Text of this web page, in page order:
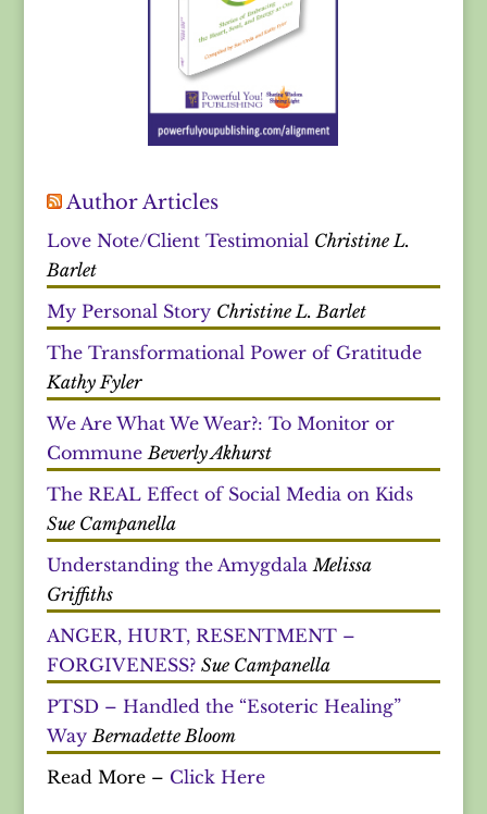
Author Articles
Love Note/Client Testimonial Christine L.
Barlet
My Personal Story Christine L. Barlet
The Transformational Power of Gratitude
Kathy Fyler
We Are What We Wear?: To Monitor or
Commune Beverly Akhurst
The REAL Effect of Social Media on Kids
Sue Campanella
Understanding the Amygdala Melissa
Griffiths
ANGER, HURT, RESENTMENT –
FORGIVENESS? Sue Campanella
PTSD – Handled the “Esoteric Healing”
Way Bernadette Bloom
Read More – Click Here